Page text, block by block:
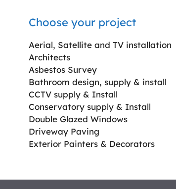
Choose your project
Aerial, Satellite and TV installation
Architects
Asbestos Survey
Bathroom design, supply & install
CCTV supply & Install
Conservatory supply & Install
Double Glazed Windows
Driveway Paving
Exterior Painters & Decorators